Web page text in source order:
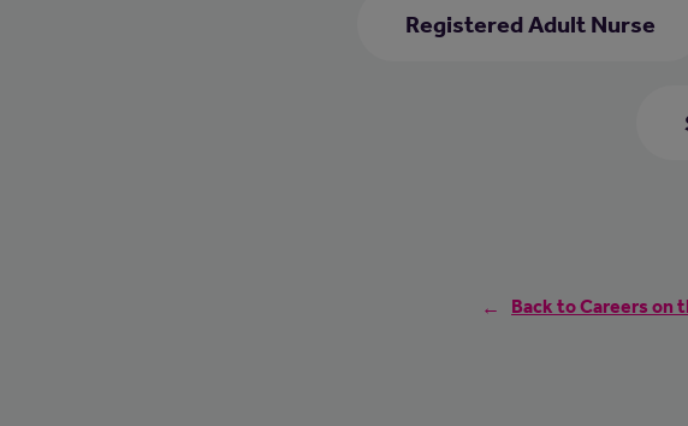
Registered Adult Nurse
Back to Careers on